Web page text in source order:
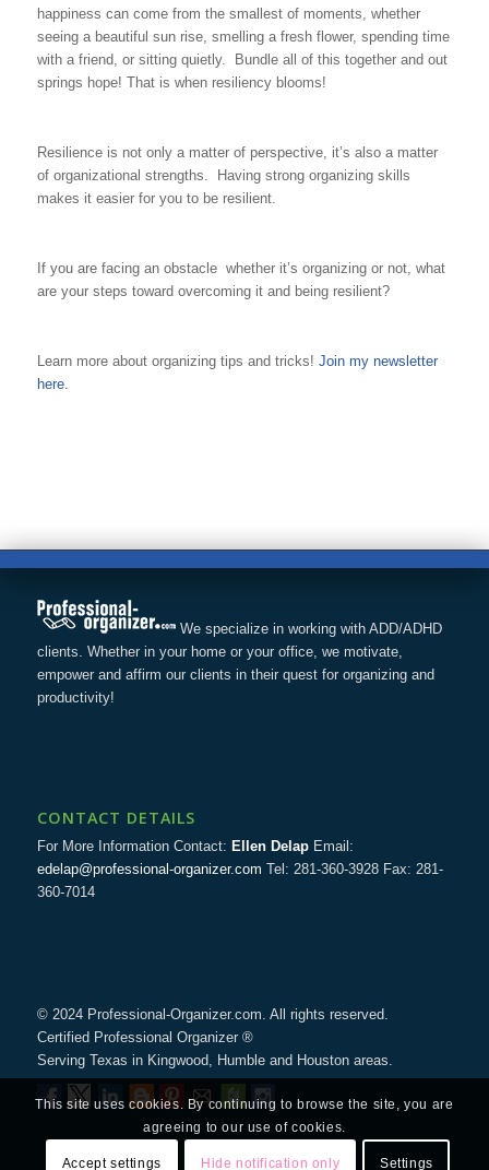
happiness can come from the smallest of moments, whether
seeing a beautiful sun rise, smelling a fresh flower, spending time
with a friend, or sitting quietly. Bundle all of this together and out
springs hope! That is when resiliency blooms!
Resilience is not only a matter of perspective, it’s also a matter
of organizational strengths. Having strong organizing skills
makes it easier for you to be resilient.
If you are facing an obstacle whether it’s organizing or not, what
are your steps toward overcoming it and being resilient?
Learn more about organizing tips and tricks! Join my newsletter
here.
We specialize in working with ADD/ADHD
clients. Whether in your home or your office, we motivate,
empower and affirm our clients in their quest for organizing and
productivity!
CONTACT DETAILS
For More Information Contact: Ellen DelapEmail:
edelap@professional-organizer.com Tel: 281-360-3928 Fax: 281-
360-7014
© 2024 Professional-Organizer.com. All rights reserved.
Certified Professional Organizer ®
Serving Texas in Kingwood, Humble and Houston areas.
This site uses cookies. By continuing to browse the site, you are
agreeing to our use of cookies.
Accept settings Hide notification only Settings